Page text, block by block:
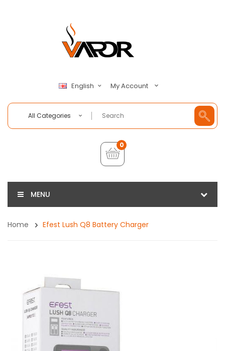
English My Account
All Categories
0
MENU
Home Efest Lush Q8 Battery Charger